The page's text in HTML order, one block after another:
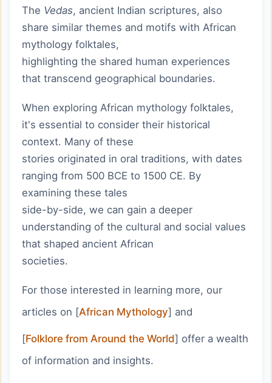
The Vedas, ancient Indian scriptures, also
share similar themes and motifs with African
mythology folktales,
highlighting the shared human experiences
that transcend geographical boundaries.
When exploring African mythology folktales,
it's essential to consider their historical
context. Many of these
stories originated in oral traditions, with dates
ranging from 500 BCE to 1500 CE. By
examining these tales
side-by-side, we can gain a deeper
understanding of the cultural and social values
that shaped ancient African
societies.
For those interested in learning more, our
articles on [African Mythology] and
[Folklore from Around the World] offer a wealth
of information and insights.